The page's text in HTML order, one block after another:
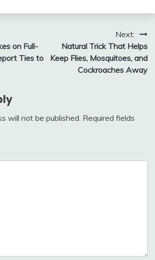
on Full-
Ties to
Next:
Natural Trick That Helps
Keep Flies, Mosquitoes, and
Cockroaches Away
will not be published. Required fields